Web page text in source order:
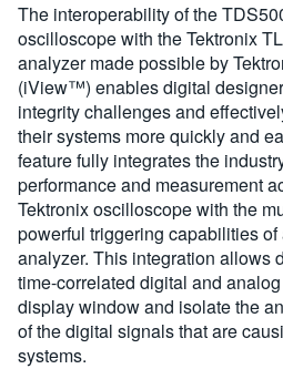
The interoperability of the
oscilloscope with the Tektronix
analyzer made possible by
(iView™) enables digital
integrity challenges and
their systems more quickly and
feature fully integrates the
performance and measurement
Tektronix oscilloscope with the
powerful triggering capabilities of
analyzer. This integration allows
time-correlated digital and
display window and isolate the
of the digital signals that are
systems.